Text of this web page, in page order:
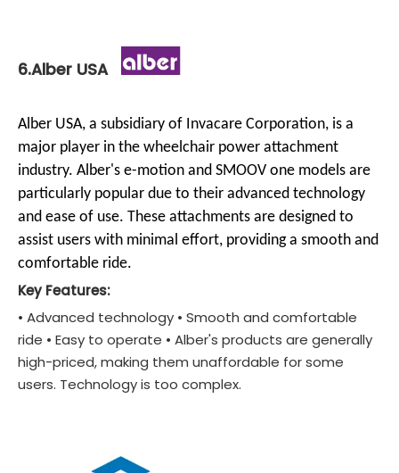
6.Alber USA
Alber USA, a subsidiary of Invacare Corporation, is a
major player in the wheelchair power attachment
industry. Alber's e-motion and SMOOV one models are
particularly popular due to their advanced technology
and ease of use. These attachments are designed to
assist users with minimal effort, providing a smooth and
comfortable ride.
Key Features:
• Advanced technology • Smooth and comfortable
ride • Easy to operate • Alber's products are generally
high-priced, making them unaffordable for some
users. Technology is too complex.